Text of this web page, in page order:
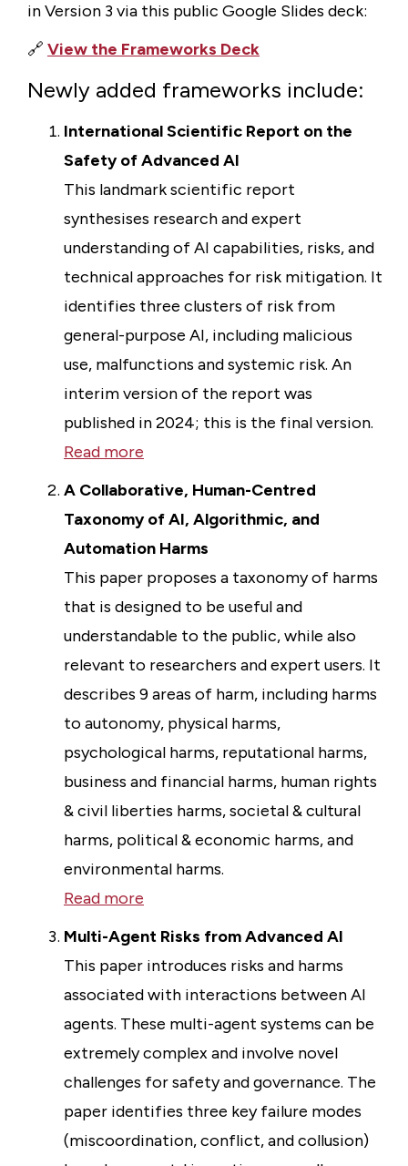
in Version 3 via this public Google Slides deck:
🔗 View the Frameworks Deck
Newly added frameworks include:
International Scientific Report on the
Safety of Advanced AI
This landmark scientific report
synthesises research and expert
understanding of AI capabilities, risks, and
technical approaches for risk mitigation. It
identifies three clusters of risk from
general-purpose AI, including malicious
use, malfunctions and systemic risk. An
interim version of the report was
published in 2024; this is the final version.
Read more
A Collaborative, Human-Centred
Taxonomy of AI, Algorithmic, and
Automation Harms
This paper proposes a taxonomy of harms
that is designed to be useful and
understandable to the public, while also
relevant to researchers and expert users. It
describes 9 areas of harm, including harms
to autonomy, physical harms,
psychological harms, reputational harms,
business and financial harms, human rights
& civil liberties harms, societal & cultural
harms, political & economic harms, and
environmental harms.
Read more
Multi-Agent Risks from Advanced AI
This paper introduces risks and harms
associated with interactions between AI
agents. These multi-agent systems can be
extremely complex and involve novel
challenges for safety and governance. The
paper identifies three key failure modes
(miscoordination, conflict, and collusion)